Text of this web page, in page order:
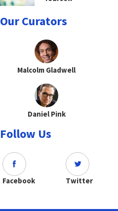
Our Curators
Malcolm Gladwell
Daniel Pink
Follow Us
Facebook Twitter